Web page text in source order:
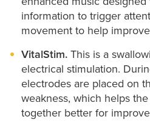
information to trigger
movement to help
VitalStim. This is a
electrical stimulation.
electrodes are placed on
weakness, which helps
together better for